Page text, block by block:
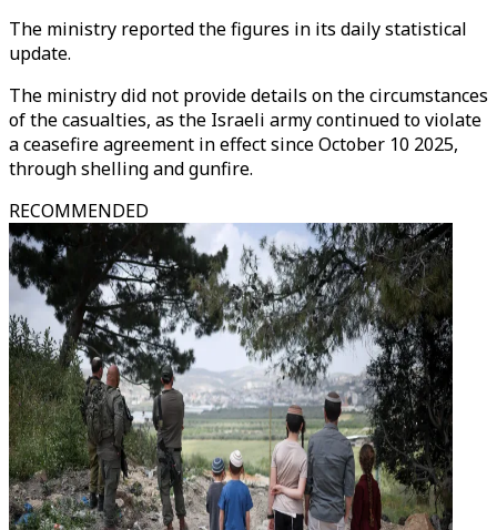
The ministry reported the figures in its daily statistical
update.
The ministry did not provide details on the circumstances
of the casualties, as the Israeli army continued to violate
a ceasefire agreement in effect since October 10 2025,
through shelling and gunfire.
RECOMMENDED